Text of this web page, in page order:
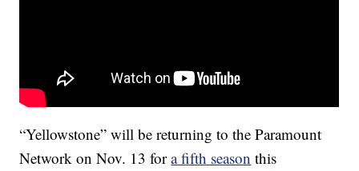
“Yellowstone” will be returning to the Paramount
Network on Nov. 13 fora fifth season this